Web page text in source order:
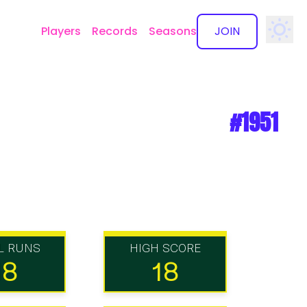
Players Records Seasons JOIN
✕
#1951
RUNS HIGH SCORE
18